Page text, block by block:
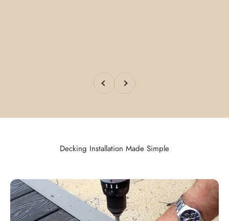
PreviousNext
Decking Installation Made Simple